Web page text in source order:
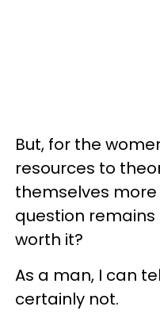
But, for the
resources to
themselves
question
worth it?
As a man, I can
certainly not.